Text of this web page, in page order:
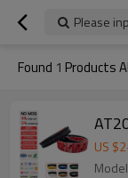
Please
Found 1 Products
US $2